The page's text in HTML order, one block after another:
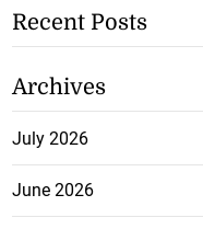
Recent Posts
Archives
July 2026
June 2026